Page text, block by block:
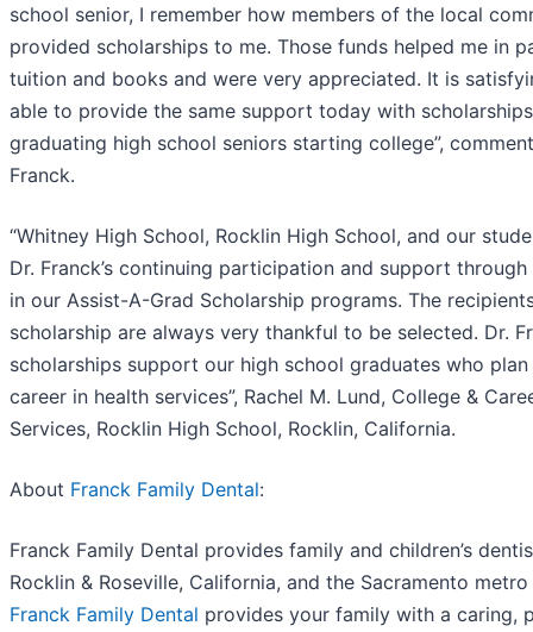
school senior, I remember how members of the local
provided scholarships to me. Those funds helped me in
tuition and books and were very appreciated. It is
able to provide the same support today with
graduating high school seniors starting college”,
Franck.
“Whitney High School, Rocklin High School, and our
Dr. Franck’s continuing participation and support through
in our Assist-A-Grad Scholarship programs. The
scholarship are always very thankful to be selected. Dr.
scholarships support our high school graduates who plan
career in health services”, Rachel M. Lund, College &
Services, Rocklin High School, Rocklin, California.
About Franck Family Dental:
Franck Family Dental provides family and children’s
Rocklin & Roseville, California, and the Sacramento metro
Franck Family Dental provides your family with a caring,